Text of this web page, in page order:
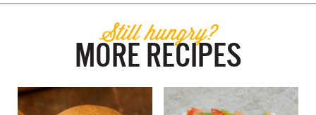
Still hungry?
MORE RECIPES